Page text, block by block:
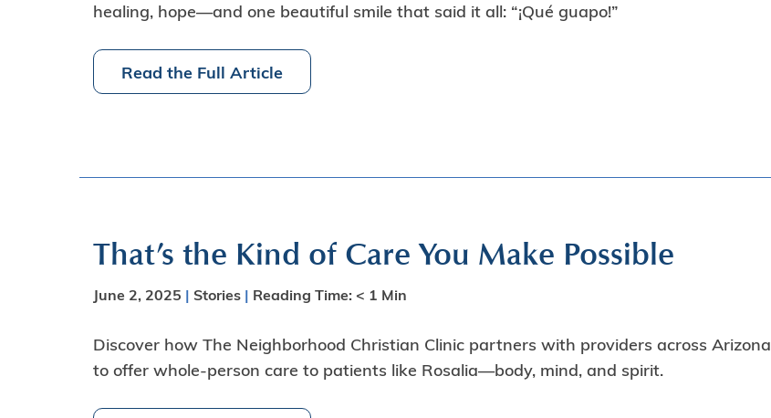
healing, hope—and one beautiful smile that said it all: “¡Qué guapo!”
Read the Full Article
That’s the Kind of Care You Make Possible
June 2, 2025 | Stories | Reading Time:< 1 Min
Discover how The Neighborhood Christian Clinic partners with providers across Arizona
to offer whole-person care to patients like Rosalia—body, mind, and spirit.